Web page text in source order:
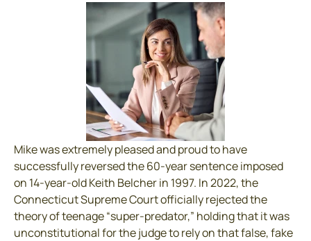
Mike was extremely pleased and proud to have
successfully reversed the 60-year sentence imposed
on 14-year-old Keith Belcher in 1997. In 2022, the
Connecticut Supreme Court officially rejected the
theory of teenage “super-predator,” holding that it was
unconstitutional for the judge to rely on that false, fake